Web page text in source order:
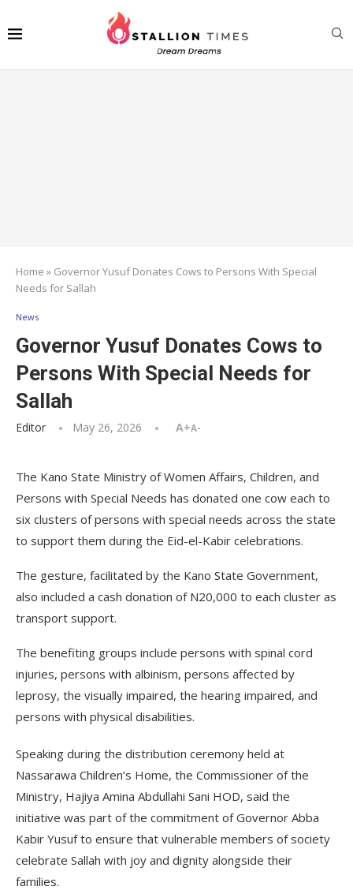
Home » Governor Yusuf Donates Cows to Persons With Special
Needs for Sallah
News
Governor Yusuf Donates Cows to
Persons With Special Needs for
Sallah
Editor May 26, 2026 A+A-
The Kano State Ministry of Women Affairs, Children, and
Persons with Special Needs has donated one cow each to
six clusters of persons with special needs across the state
to support them during the Eid-el-Kabir celebrations.
The gesture, facilitated by the Kano State Government,
also included a cash donation of N20,000 to each cluster as
transport support.
The benefiting groups include persons with spinal cord
injuries, persons with albinism, persons affected by
leprosy, the visually impaired, the hearing impaired, and
persons with physical disabilities.
Speaking during the distribution ceremony held at
Nassarawa Children’s Home, the Commissioner of the
Ministry, Hajiya Amina Abdullahi Sani HOD, said the
initiative was part of the commitment of Governor Abba
Kabir Yusuf to ensure that vulnerable members of society
celebrate Sallah with joy and dignity alongside their
families.